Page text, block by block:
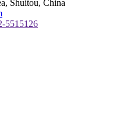
Shuitou, China
5515126